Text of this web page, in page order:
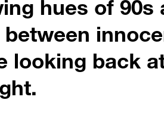
hues of 90s
looking back